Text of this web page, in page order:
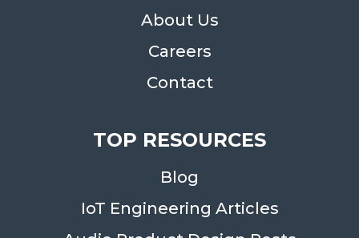
About Us
Careers
Contact
TOP RESOURCES
Blog
IoT Engineering Articles